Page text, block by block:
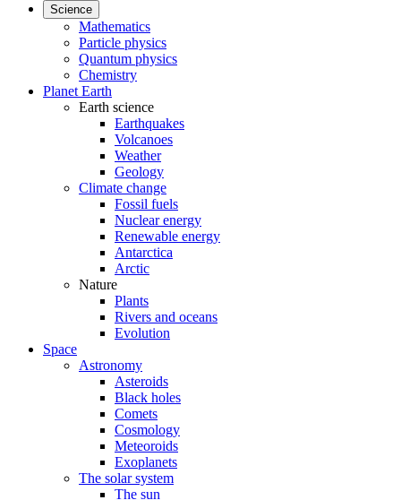
Science
Mathematics
Particle physics
Quantum physics
Chemistry
Planet Earth
Earth science
Earthquakes
Volcanoes
Weather
Geology
Climate change
Fossil fuels
Nuclear energy
Renewable energy
Antarctica
Arctic
Nature
Plants
Rivers and oceans
Evolution
Space
Astronomy
Asteroids
Black holes
Comets
Cosmology
Meteoroids
Exoplanets
The solar system
The sun